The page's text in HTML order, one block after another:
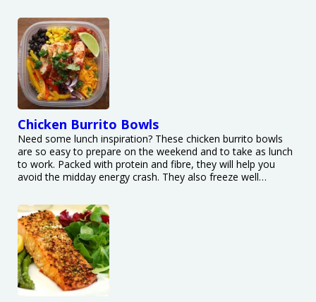
Chicken Burrito Bowls
Need some lunch inspiration? These chicken burrito bowls
are so easy to prepare on the weekend and to take as lunch
to work. Packed with protein and fibre, they will help you
avoid the midday energy crash. They also freeze well…